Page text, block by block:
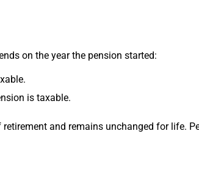
on the year the pension started:
is taxable.
and remains unchanged for life.